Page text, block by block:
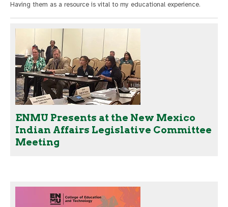
Having them as a resource is vital to my educational experience.
ENMU Presents at the New Mexico
Indian Affairs Legislative Committee
Meeting